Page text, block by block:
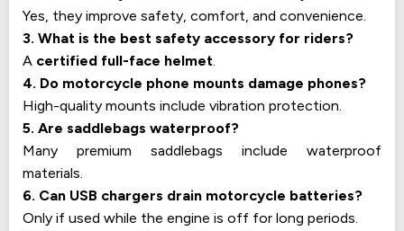
Yes, they improve safety, comfort, and convenience.
3. What is the best safety accessory for riders?
A certified full-face helmet.
4. Do motorcycle phone mounts damage phones?
High-quality mounts include vibration protection.
5. Are saddlebags waterproof?
Many premium saddlebags include waterproof
materials.
6. Can USB chargers drain motorcycle batteries?
Only if used while the engine is off for long periods.